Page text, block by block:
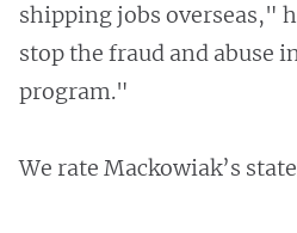
shipping jobs overseas,"
stop the fraud and abuse
program."
We rate Mackowiak’s